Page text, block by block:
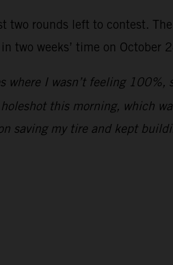
rounds left to contest.
two weeks’ time on October
I wasn’t feeling 100%,
this morning, which
saving my tire and kept